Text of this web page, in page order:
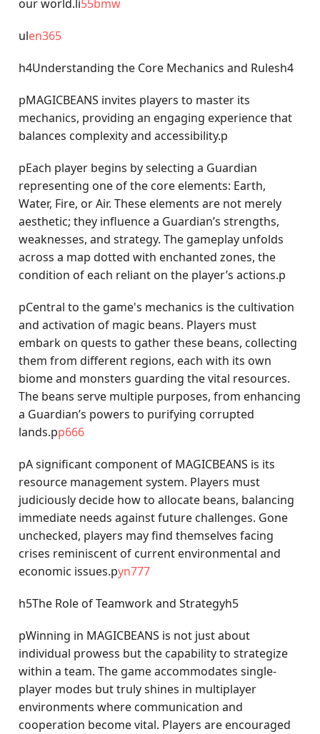
our world.li55bmw
ulen365
h4Understanding the Core Mechanics and Rulesh4
pMAGICBEANS invites players to master its
mechanics, providing an engaging experience that
balances complexity and accessibility.p
pEach player begins by selecting a Guardian
representing one of the core elements: Earth,
Water, Fire, or Air. These elements are not merely
aesthetic; they influence a Guardian’s strengths,
weaknesses, and strategy. The gameplay unfolds
across a map dotted with enchanted zones, the
condition of each reliant on the player’s actions.p
pCentral to the game's mechanics is the cultivation
and activation of magic beans. Players must
embark on quests to gather these beans, collecting
them from different regions, each with its own
biome and monsters guarding the vital resources.
The beans serve multiple purposes, from enhancing
a Guardian’s powers to purifying corrupted
lands.pp666
pA significant component of MAGICBEANS is its
resource management system. Players must
judiciously decide how to allocate beans, balancing
immediate needs against future challenges. Gone
unchecked, players may find themselves facing
crises reminiscent of current environmental and
economic issues.pyn777
h5The Role of Teamwork and Strategyh5
pWinning in MAGICBEANS is not just about
individual prowess but the capability to strategize
within a team. The game accommodates single-
player modes but truly shines in multiplayer
environments where communication and
cooperation become vital. Players are encouraged